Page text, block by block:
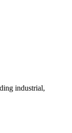
industrial,